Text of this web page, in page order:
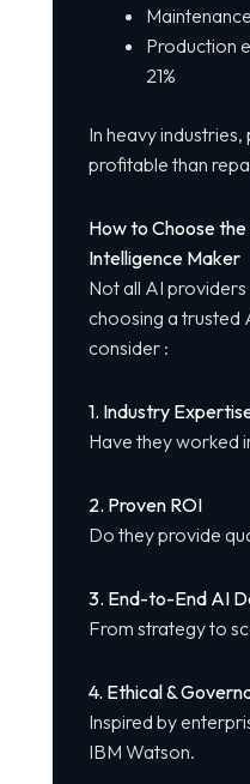
Production
21%
In heavy
profitable than
How to Choose
Intelligence Maker
Not all AI
choosing a trusted
consider :
1. Industry
Have they worked
2. Proven ROI
Do they provide
3. End-to-End AI
From strategy to
4. Ethical &
Inspired by
IBM Watson.